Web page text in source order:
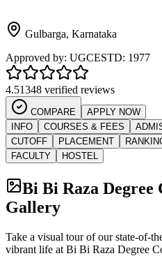
Gulbarga, Karnataka
Approved by: UGCESTD: 1977
4.51348 verified reviews
COMPARE
APPLY NOW
INFO
COURSES & FEES
CUTOFF
PLACEMENT
FACULTY
HOSTEL
Bi Bi Raza Degree
Gallery
Take a visual tour of our state-of-
vibrant life at Bi Bi Raza Degree